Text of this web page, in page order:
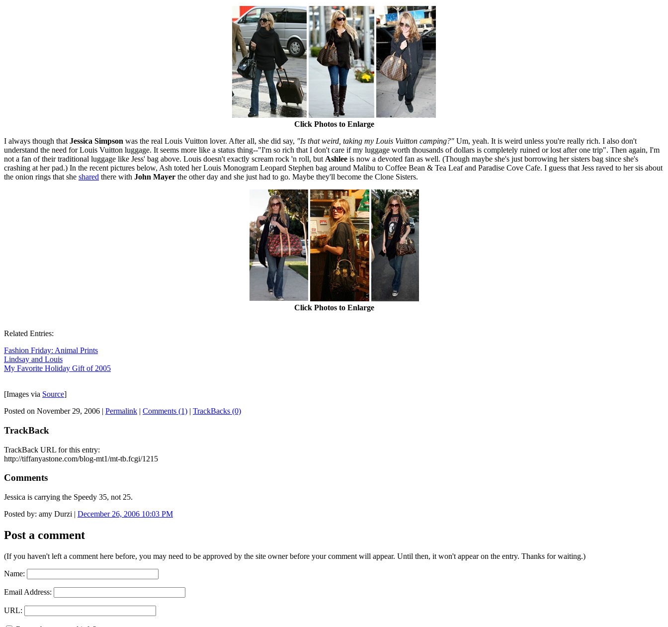
Click Photos to Enlarge
I always though that Jessica Simpson was the real Louis Vuitton lover. After all, she did say, "Is that weird, taking my Louis Vuitton camping?" Um, yeah. It is weird unless you're really rich. I also don't
understand the need for Louis Vuitton luggage. It seems more like a status thing--"I'm so rich that I don't care if my luggage worth thousands of dollars is completely ruined or lost after one trip". Then again, I'm
not a fan of their traditional luggage like Jess' bag above. Louis doesn't exactly scream rock 'n roll, but Ashlee is now a devoted fan as well. (Though maybe she's just borrowing her sisters bag since she's
crashing at her pad.) In the recent pictures below, Ash toted her Louis Monogram Leopard Stephen bag around Malibu to Coffee Bean & Tea Leaf and Paradise Cove Cafe. I guess that Jess raved to her sis about
the onion rings that she shared there with John Mayer the other day and she just had to go. Maybe they'll become the Clone Sisters.
Click Photos to Enlarge
Related Entries:
Fashion Friday: Animal Prints
Lindsay and Louis
My Favorite Holiday Gift of 2005
[Images via Source]
Posted on November 29, 2006 | Permalink | Comments (1) | TrackBacks (0)
TrackBack
TrackBack URL for this entry:
http://tiffanyastone.com/blog-mt1/mt-tb.fcgi/1215
Comments
Jessica is carrying the Speedy 35, not 25.
Posted by: amy Durzi | December 26, 2006 10:03 PM
Post a comment
(If you haven't left a comment here before, you may need to be approved by the site owner before your comment will appear. Until then, it won't appear on the entry. Thanks for waiting.)
Name:
Email Address:
URL: